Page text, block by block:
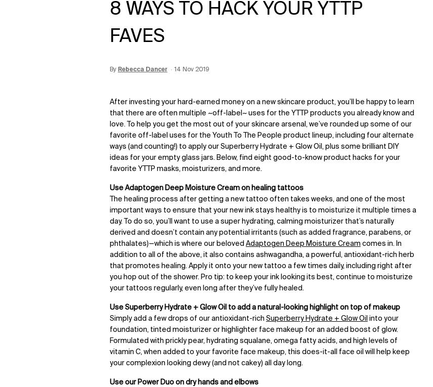
8 WAYS TO HACK YOUR YTTP
FAVES
By Rebecca Dancer Creation Date:
14 Nov 2019
Update Date:15 Jun 2026
After investing your hard-earned money on a new skincare product, you’ll be happy to learn
that there are often multiple ~off-label~ uses for the YTTP products you already know and
love. To help you get the most out of your skincare arsenal, we’ve rounded up some of our
favorite off-label uses for the Youth To The People product lineup, including four alternate
ways (and counting!) to apply our Superberry Hydrate + Glow Oil, plus some brilliant DIY
ideas for your empty glass jars. Below, find eight good-to-know product hacks for your
favorite YTTP masks, moisturizers, and more.
Use Adaptogen Deep Moisture Cream on healing tattoos
The healing process after getting a new tattoo often takes weeks, and one of the most
important ways to ensure that your new ink stays healthy is to moisturize it multiple times a
day. To do so, you’ll want to use a super hydrating, calming moisturizer that’s naturally
derived and doesn’t contain any potential irritants (such as added fragrance, parabens, or
phthalates)—which is where our beloved Adaptogen Deep Moisture Cream comes in. In
addition to all of the above, it also contains ashwagandha, a powerful, antioxidant-rich herb
that promotes healing. Apply it onto your new tattoo a few times daily, including right after
you hop out of the shower. Pro tip: to keep your ink looking its best, continue to moisturize
your tattoos regularly, even long after they’ve fully healed.
Use Superberry Hydrate + Glow Oil to add a natural-looking highlight on top of makeup
Simply add a few drops of our antioxidant-rich Superberry Hydrate + Glow Oil into your
foundation, tinted moisturizer or highlighter face makeup for an added boost of glow.
Formulated with prickly pear, hydrating squalane, omega fatty acids, and high levels of
vitamin C, when added to your favorite face makeup, this does-it-all face oil will help keep
your complexion looking dewy (and not cakey) all day long.
Use our Power Duo on dry hands and elbows